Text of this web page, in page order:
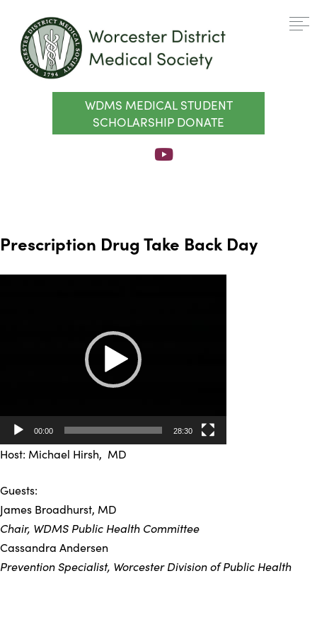
WDMS MEDICAL STUDENT
SCHOLARSHIP DONATE
Prescription Drug Take Back Day
00:00 28:30
Host: Michael Hirsh, MD
Guests:
James Broadhurst, MD
Chair, WDMS Public Health Committee
Cassandra Andersen
Prevention Specialist, Worcester Division of Public Health